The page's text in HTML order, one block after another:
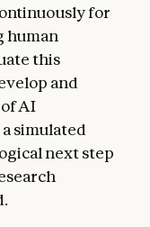
for
human
this
and
of AI
simulated
next step